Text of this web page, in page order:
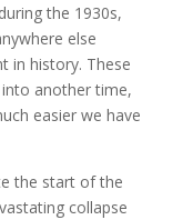
the 1930s,
else
in history. These
another time,
easier we have
the start of the
collapse